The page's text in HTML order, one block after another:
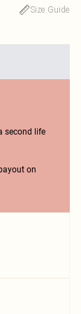
Size Guide
second life
on